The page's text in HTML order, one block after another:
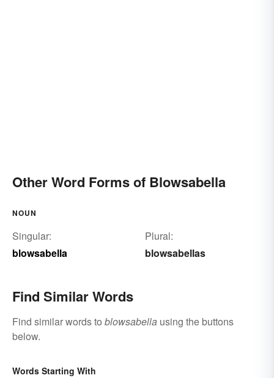
Other Word Forms of Blowsabella
NOUN
Singular:
blowsabella
Plural:
blowsabellas
Find Similar Words
Find similar words to blowsabella using the buttons
below.
Words Starting With